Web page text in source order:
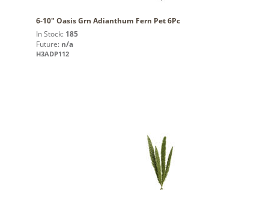
6-10" Oasis Grn Adianthum Fern Pet 6Pc
In Stock: 185
Future: n/a
H3ADP112